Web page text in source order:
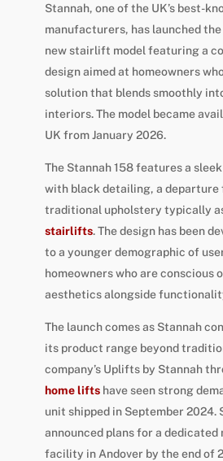
Stannah, one of the UK’s best-
manufacturers, has launched the
new stairlift model featuring a
design aimed at homeowners
solution that blends smoothly
interiors. The model became
UK from January 2026.
The Stannah 158 features a
with black detailing, a departure
traditional upholstery typically
stairlifts. The design has been
to a younger demographic of
homeowners who are conscious
aesthetics alongside
The launch comes as Stannah
its product range beyond
company’s Uplifts by Stannah
home liftshave seen strong
unit shipped in September 2024.
announced plans for a
facility in Andover by the end of